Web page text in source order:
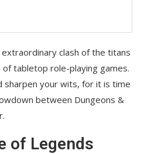
clash of the titans
tabletop role-playing games.
sharpen your wits, for it is time
between Dungeons &
of Legends